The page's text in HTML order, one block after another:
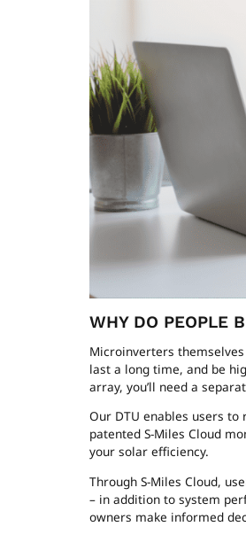
WHY DO PEOPLE
Microinverters
last a long time, and be
array, you’ll need a
Our DTU enables users
patented S-Miles Cloud
your solar efficiency.
Through S-Miles Cloud,
– in addition to system
owners make informed